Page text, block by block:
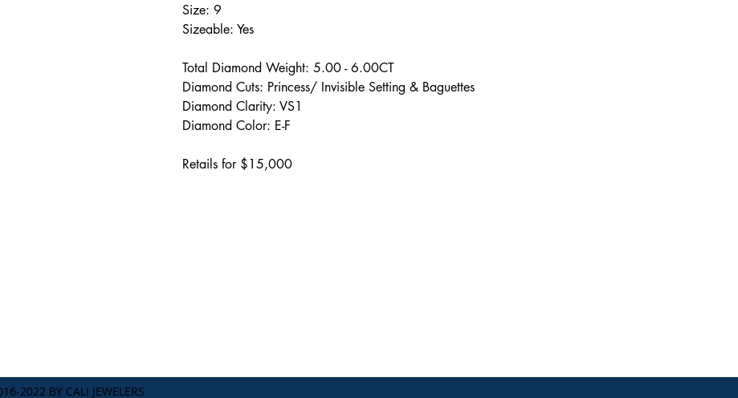
Size: 9
Sizeable: Yes
Total Diamond Weight: 5.00 - 6.00CT
Diamond Cuts: Princess/ Invisible Setting & Baguettes
Diamond Clarity: VS1
Diamond Color: E-F
Retails for $15,000
2022 BY CALI JEWELERS